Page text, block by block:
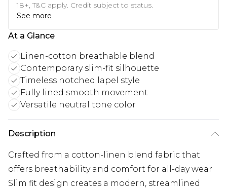
18+, T&C apply. Credit subject to status.
See more
At a Glance
Linen-cotton breathable blend
Contemporary slim-fit silhouette
Timeless notched lapel style
Fully lined smooth movement
Versatile neutral tone color
Description
Crafted from a cotton-linen blend fabric that
offers breathability and comfort for all-day wear
Slim fit design creates a modern, streamlined